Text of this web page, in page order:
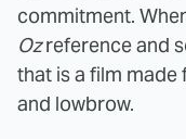
commitment.
Ozreference and
that is a film
and lowbrow.